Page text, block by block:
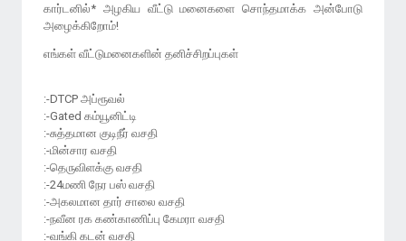
கார்டனில்* அழகிய வீட்டு மனைகளை சொந்தமாக்க அன்போடு
அழைக்கிறோம்!
எங்கள் வீட்டுமனைகளின் தனிச்சிறப்புகள்
:-DTCP அப்ரூவல்
:-Gated கம்யூனிட்டி
:-சுத்தமான குடிநீர் வசதி
:-மின்சார வசதி
:-தெருவிளக்கு வசதி
:-24மணி நேர பஸ் வசதி
:-அகலமான தார் சாலை வசதி
:-நவீன ரக கண்காணிப்பு கேமரா வசதி